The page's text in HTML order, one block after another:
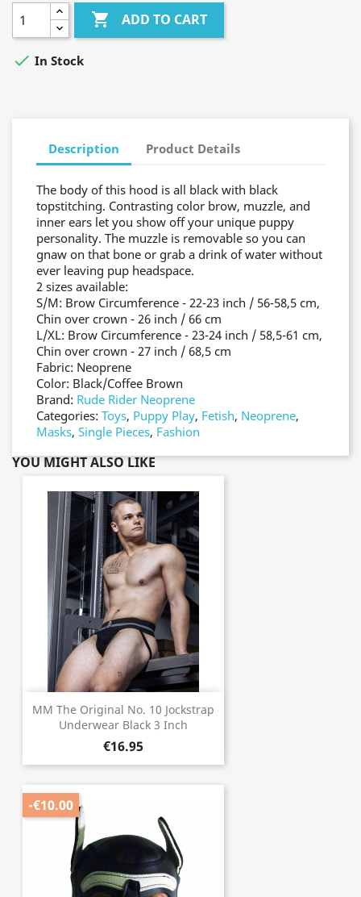
 ADD TO CART
 In Stock
Description Product Details
The body of this hood is all black with black
topstitching. Contrasting color brow, muzzle, and
inner ears let you show off your unique puppy
personality. The muzzle is removable so you can
gnaw on that bone or grab a drink of water without
ever leaving pup headspace.
2 sizes available:
S/M: Brow Circumference - 22-23 inch / 56-58,5 cm,
Chin over crown - 26 inch / 66 cm
L/XL: Brow Circumference - 23-24 inch / 58,5-61 cm,
Chin over crown - 27 inch / 68,5 cm
Fabric: Neoprene
Color: Black/Coffee Brown
Brand: Rude Rider Neoprene
Categories: Toys, Puppy Play, Fetish, Neoprene,
Masks, Single Pieces, Fashion
YOU MIGHT ALSO LIKE
MM The Original No. 10 Jockstrap
Underwear Black 3 Inch
€16.95
-€10.00